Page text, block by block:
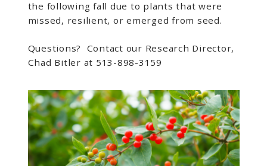
the following fall due to plants that were
missed, resilient, or emerged from seed.
Questions? Contact our Research Director,
Chad Bitler at 513-898-3159